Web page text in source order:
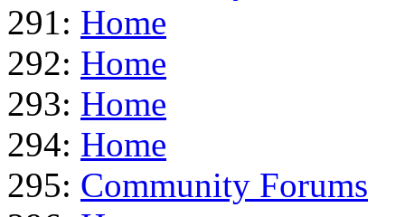
291: Home
292: Home
293: Home
294: Home
295: Community Forums